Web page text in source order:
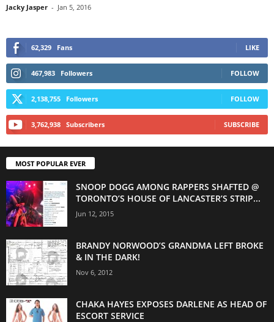
Jacky Jasper - Jan 5, 2016
62,329 Fans LIKE
467,983 Followers FOLLOW
2,138,755 Followers FOLLOW
3,762,938 Subscribers SUBSCRIBE
MOST POPULAR EVER
SNOOP DOGG AMONG RAPPERS SHAFTED @
TORONTO’S HOUSE OF LANCASTER’S STRIP...
Jun 12, 2015
BRANDY NORWOOD’S GRANDMA LEFT BROKE
& IN THE DARK!
Nov 6, 2012
CHAKA HAYES EXPOSES DARLENE AS HEAD OF
ESCORT SERVICE